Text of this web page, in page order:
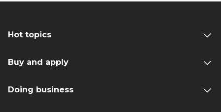
Hot topics
Buy and apply
Doing business